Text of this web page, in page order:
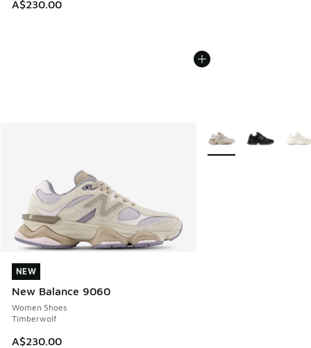
A$230.00
NEW
New Balance 9060
Women Shoes
Timberwolf
A$230.00
NEW
More Colors Available